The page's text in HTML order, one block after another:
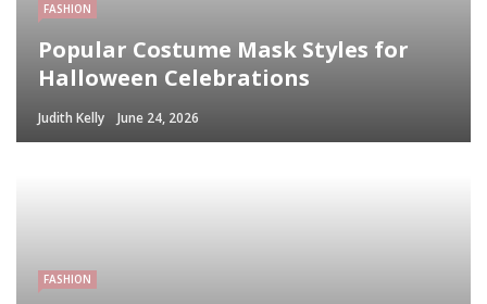
FASHION
Popular Costume Mask Styles for
Halloween Celebrations
Judith Kelly June 24, 2026
FASHION